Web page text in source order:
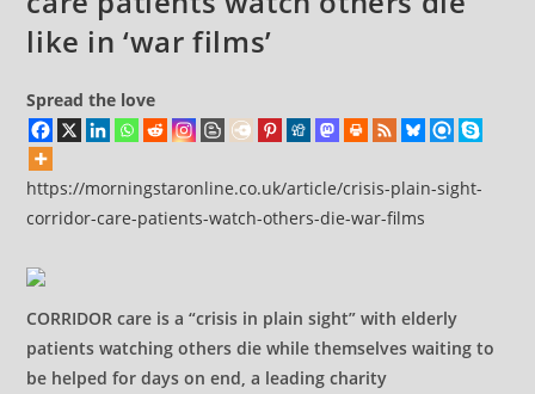
like in ‘war films’
Spread the love
https://morningstaronline.co.uk/article/crisis-plain-sight-
corridor-care-patients-watch-others-die-war-films
CORRIDOR care is a “crisis in plain sight” with elderly
patients watching others die while themselves waiting to
be helped for days on end, a leading charity